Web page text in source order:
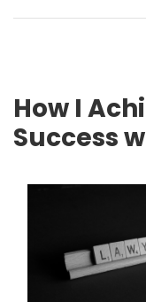
How I
Success